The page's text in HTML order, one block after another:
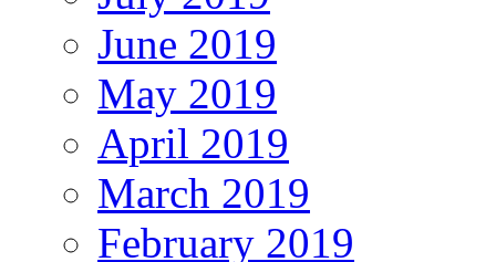
June 2019
May 2019
April 2019
March 2019
February 2019